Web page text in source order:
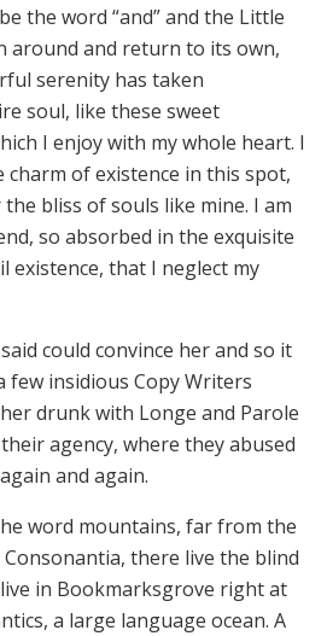
the word “and” and the Little
around and return to its own,
serenity has taken
soul, like these sweet
I enjoy with my whole heart. I
charm of existence in this spot,
bliss of souls like mine. I am
so absorbed in the exquisite
existence, that I neglect my
could convince her and so it
few insidious Copy Writers
drunk with Longe and Parole
agency, where they abused
and again.
word mountains, far from the
there live the blind
in Bookmarksgrove right at
a large language ocean. A